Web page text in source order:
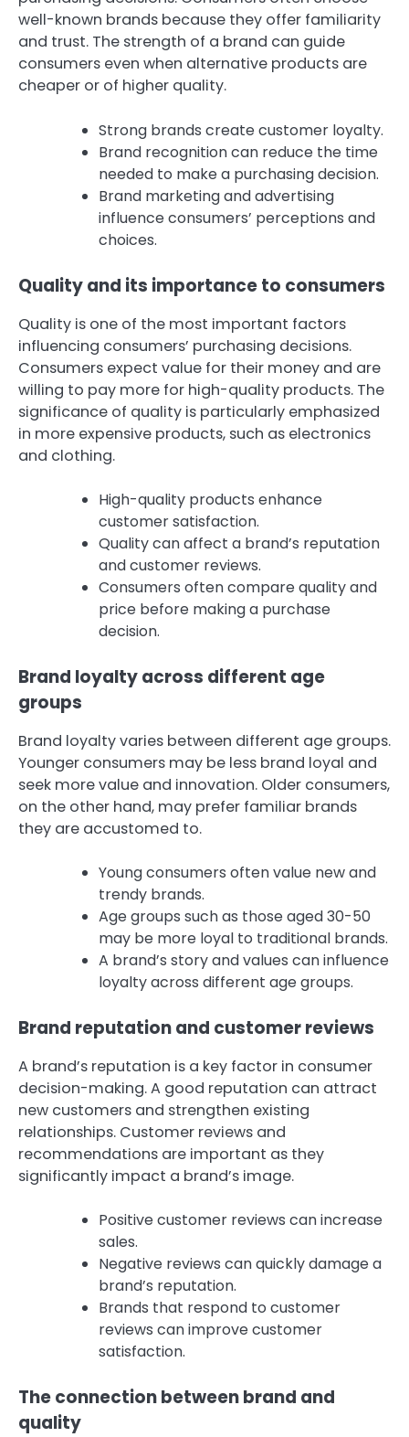
well-known brands because they offer familiarity
and trust. The strength of a brand can guide
consumers even when alternative products are
cheaper or of higher quality.
Strong brands create customer loyalty.
Brand recognition can reduce the time
needed to make a purchasing decision.
Brand marketing and advertising
influence consumers’ perceptions and
choices.
Quality and its importance to consumers
Quality is one of the most important factors
influencing consumers’ purchasing decisions.
Consumers expect value for their money and are
willing to pay more for high-quality products. The
significance of quality is particularly emphasized
in more expensive products, such as electronics
and clothing.
High-quality products enhance
customer satisfaction.
Quality can affect a brand’s reputation
and customer reviews.
Consumers often compare quality and
price before making a purchase
decision.
Brand loyalty across different age
groups
Brand loyalty varies between different age groups.
Younger consumers may be less brand loyal and
seek more value and innovation. Older consumers,
on the other hand, may prefer familiar brands
they are accustomed to.
Young consumers often value new and
trendy brands.
Age groups such as those aged 30-50
may be more loyal to traditional brands.
A brand’s story and values can influence
loyalty across different age groups.
Brand reputation and customer reviews
A brand’s reputation is a key factor in consumer
decision-making. A good reputation can attract
new customers and strengthen existing
relationships. Customer reviews and
recommendations are important as they
significantly impact a brand’s image.
Positive customer reviews can increase
sales.
Negative reviews can quickly damage a
brand’s reputation.
Brands that respond to customer
reviews can improve customer
satisfaction.
The connection between brand and
quality